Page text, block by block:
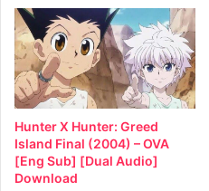
Hunter X Hunter: Greed
Island Final (2004) – OVA
[Eng Sub] [Dual Audio]
Download